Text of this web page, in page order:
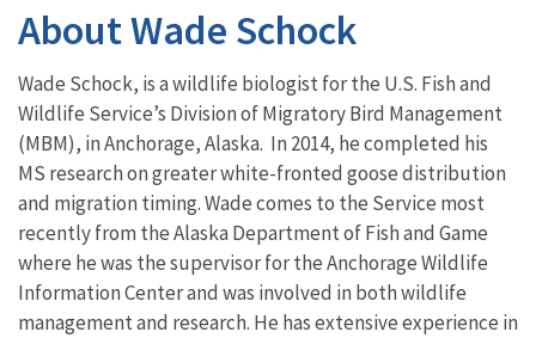
About Wade Schock
Wade Schock, is a wildlife biologist for the U.S. Fish and
Wildlife Service’s Division of Migratory Bird Management
(MBM), in Anchorage, Alaska. In 2014, hecompleted his
MS research on greater white-fronted goose distribution
and migration timing. Wade comes to the Service most
recently from the Alaska Department of Fish and Game
where he was the supervisor for the Anchorage Wildlife
Information Center and was involved in both wildlife
management and research. He has extensive experience in